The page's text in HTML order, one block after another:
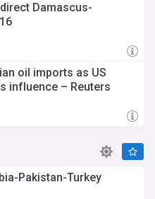
Damascus-
oil imports as US
influence – Reuters
Pakistan-Turkey